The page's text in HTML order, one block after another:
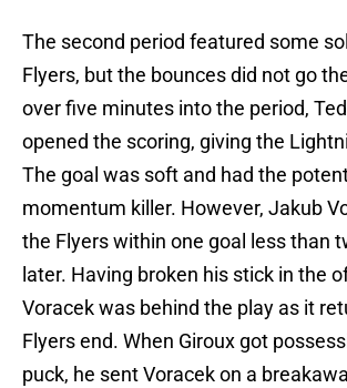
The second period featured some
Flyers, but the bounces did not go
over five minutes into the period,
opened the scoring, giving the
The goal was soft and had the
momentum killer. However, Jakub
the Flyers within one goal less than
later. Having broken his stick in the
Voracek was behind the play as it
Flyers end. When Giroux got
puck, he sent Voracek on a